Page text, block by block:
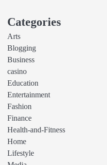
Categories
Arts
Blogging
Business
casino
Education
Entertainment
Fashion
Finance
Health-and-Fitness
Home
Lifestyle